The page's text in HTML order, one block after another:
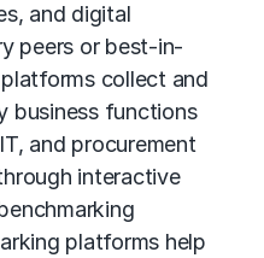
and digital
peers or best-in-
collect and
business functions
and procurement
interactive
platforms help